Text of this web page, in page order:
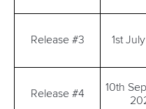
Release #3 1st
Release #4
10th